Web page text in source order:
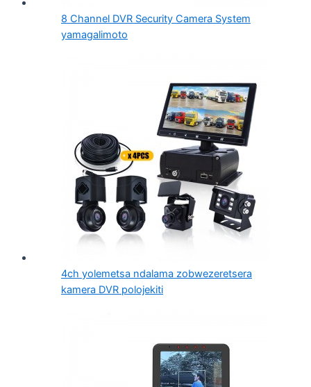
8 Channel DVR Security Camera System
yamagalimoto
4ch yolemetsa ndalama zobwezeretsera
kamera DVR polojekiti